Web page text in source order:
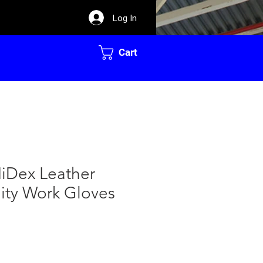
Log In
Cart
Leather
Work Gloves